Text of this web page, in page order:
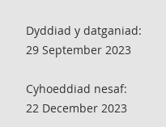
Dyddiad y datganiad:
29 September 2023
Cyhoeddiad nesaf:
22 December 2023